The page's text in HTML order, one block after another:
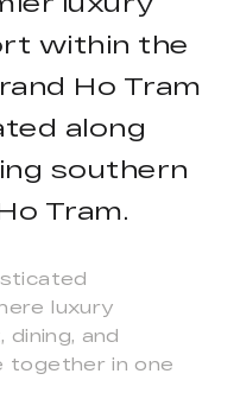
within the
Ho Tram
along
southern
Tram.
luxury
and
together in one